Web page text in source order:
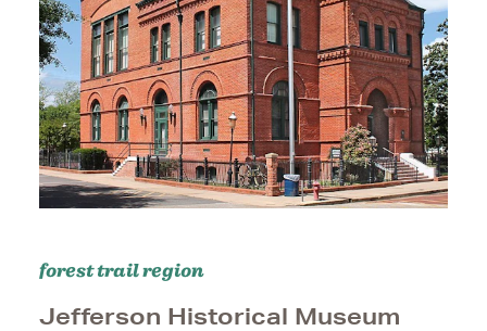
forest trail region
Jefferson Historical Museum